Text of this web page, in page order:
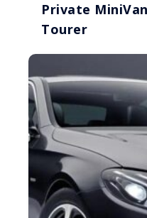
Private
Tourer